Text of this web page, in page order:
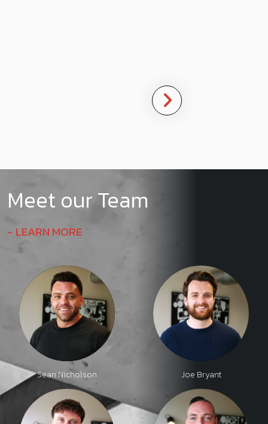
Meet our Team
LEARN MORE
Sean Nicholson Joe Bryant